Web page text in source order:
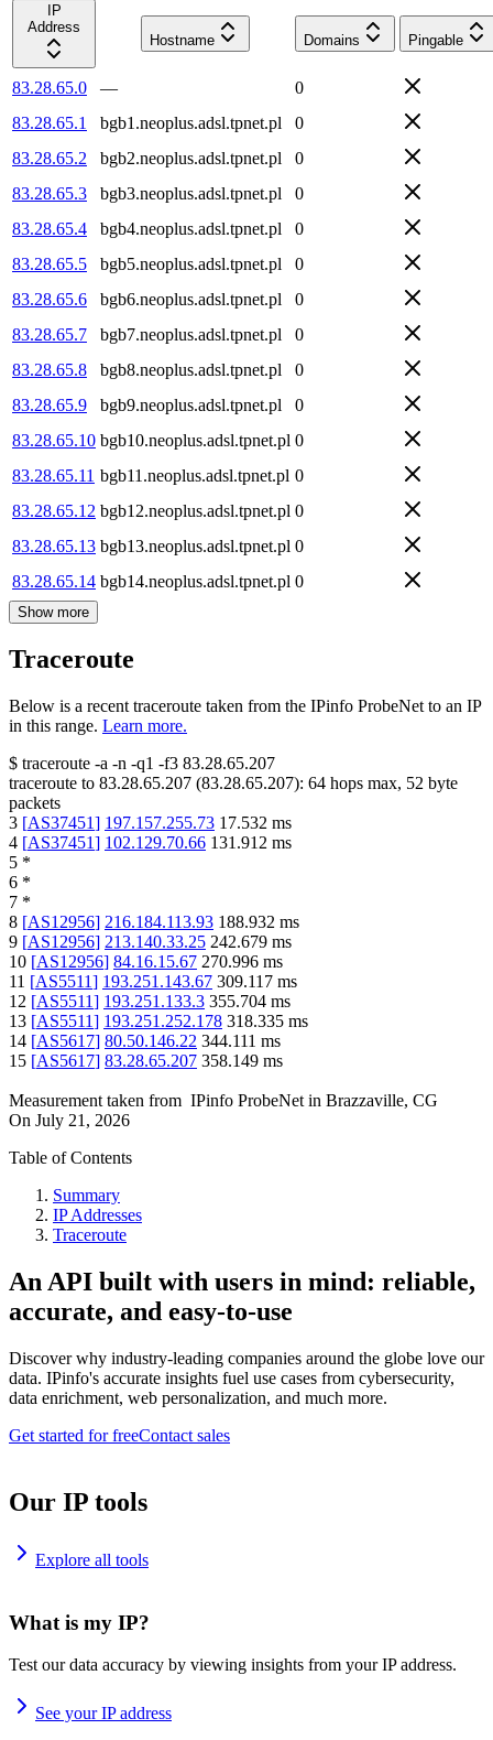
IP
Address
Hostname
Domains Pingable
83.28.65.0 —
0
83.28.65.1
bgb1.neoplus.adsl.tpnet.pl
0
83.28.65.2
bgb2.neoplus.adsl.tpnet.pl
0
83.28.65.3
bgb3.neoplus.adsl.tpnet.pl
0
83.28.65.4
bgb4.neoplus.adsl.tpnet.pl
0
83.28.65.5
bgb5.neoplus.adsl.tpnet.pl
0
83.28.65.6
bgb6.neoplus.adsl.tpnet.pl
0
83.28.65.7
bgb7.neoplus.adsl.tpnet.pl
0
83.28.65.8
bgb8.neoplus.adsl.tpnet.pl
0
83.28.65.9
bgb9.neoplus.adsl.tpnet.pl
0
83.28.65.10 bgb10.neoplus.adsl.tpnet.pl 0
83.28.65.11 bgb11.neoplus.adsl.tpnet.pl 0
83.28.65.12 bgb12.neoplus.adsl.tpnet.pl 0
83.28.65.13 bgb13.neoplus.adsl.tpnet.pl 0
83.28.65.14 bgb14.neoplus.adsl.tpnet.pl 0
Show more
Traceroute
Below is a recent traceroute taken from the IPinfo ProbeNet to an IP
in this range. Learn more.
$ traceroute -a -n -q1 -f3 83.28.65.207
traceroute to 83.28.65.207 (83.28.65.207): 64 hops max, 52 byte
packets
3 [AS37451] 197.157.255.73 17.532 ms
4 [AS37451] 102.129.70.66 131.912 ms
5 *
6 *
7 *
8 [AS12956] 216.184.113.93 188.932 ms
9 [AS12956] 213.140.33.25 242.679 ms
10 [AS12956] 84.16.15.67 270.996 ms
11 [AS5511] 193.251.143.67 309.117 ms
12 [AS5511] 193.251.133.3 355.704 ms
13 [AS5511] 193.251.252.178 318.335 ms
14 [AS5617] 80.50.146.22 344.111 ms
15 [AS5617] 83.28.65.207 358.149 ms
Measurement taken from IPinfo ProbeNet in Brazzaville, CG
On July 21, 2026
Table of Contents
Summary
IP Addresses
Traceroute
An API built with users in mind: reliable,
accurate, and easy-to-use
Discover why industry-leading companies around the globe love our
data. IPinfo's accurate insights fuel use cases from cybersecurity,
data enrichment, web personalization, and much more.
Get started for freeContact sales
Our IP tools
Explore all tools
What is my IP?
Test our data accuracy by viewing insights from your IP address.
See your IP address